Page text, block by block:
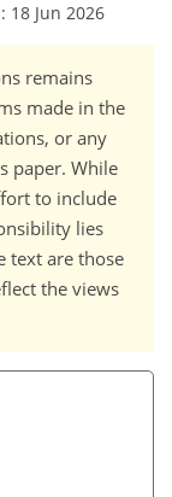
18 Jun 2026
remains
made in the
or any
paper. While
to include
lies
text are those
the views